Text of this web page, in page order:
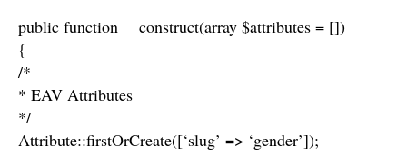
public function __construct(array $attributes = [])
{
/*
* EAV Attributes
*/
Attribute::firstOrCreate([‘slug’ => ‘gender’]);